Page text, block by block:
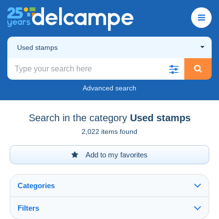
Used stamps
Advanced search
Search in the category Used stamps
2,022 items found
Add to my favorites
Categories
Filters